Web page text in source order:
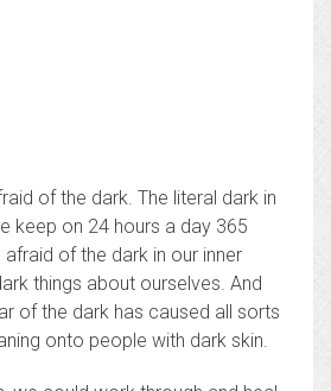
of the dark. The literal dark in
keep on 24 hours a day 365
of the dark in our inner
things about ourselves. And
of the dark has caused all sorts
onto people with dark skin.